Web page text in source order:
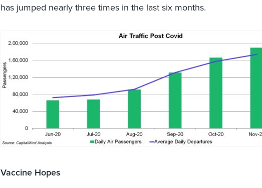
has jumped nearly three times in the last six months.
Vaccine Hopes